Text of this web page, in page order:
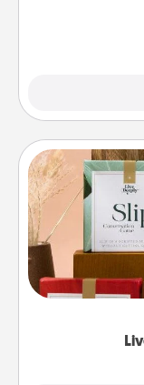
Create new
the best-
good laugh?
Life Stories